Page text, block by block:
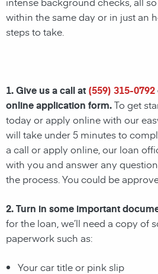
within the same day or in just an
steps to take.
1. Give us a call at (559) 315-0792
online application form.To get
today or apply online with our
will take under 5 minutes to
a call or apply online, our loan
with you and answer any
the process. You could be
2. Turn in some important
for the loan, we’ll need a copy of
paperwork such as:
Your car title or pink slip